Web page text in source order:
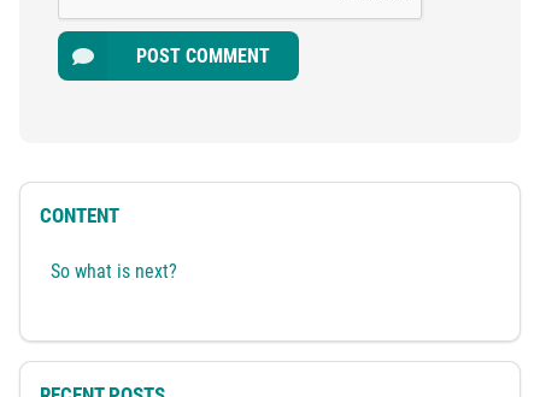
POST COMMENT
CONTENT
So what is next?